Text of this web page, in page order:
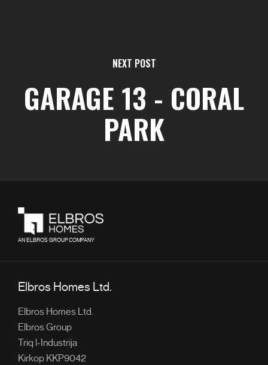
NEXT POST
GARAGE 13 - CORAL
PARK
AN ELBROS GROUP COMPANY
Elbros Homes Ltd.
Elbros Homes Ltd.
Elbros Group
Triq l-Industrija
Kirkop KKP9042